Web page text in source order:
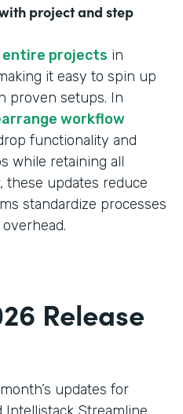
project and step
projects in
it easy to spin up
proven setups. In
workflow
functionality and
while retaining all
these updates reduce
standardize processes
Release
updates for